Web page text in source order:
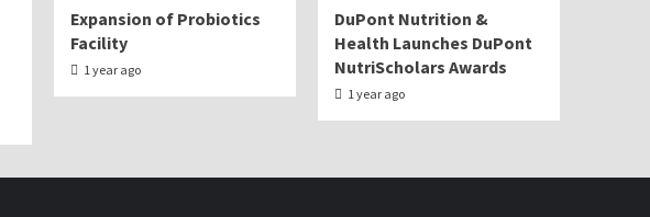
Expansion of Probiotics
Facility
1 year ago
DuPont Nutrition &
Health Launches DuPont
NutriScholars Awards
1 year ago